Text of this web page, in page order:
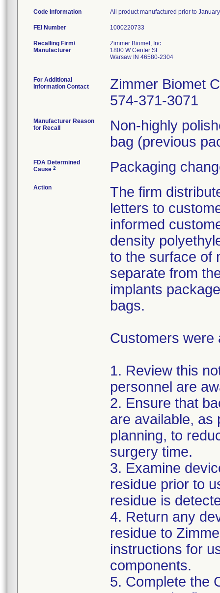
Code Information All product manufactured prior to
FEI Number
Recalling Firm/
Manufacturer
Zimmer Biomet, Inc.
1800 W Center St
Warsaw IN 46580-2304
For Additional
Information Contact
Zimmer Biomet
574-371-3071
Manufacturer Reason
for Recall
Non-highly
bag (previous
FDA Determined
Cause 2 Packaging
Action
The firm
letters to
informed
density
to the surface of
separate from
implants
bags.
Customers were
1. Review this
personnel are
2. Ensure that
are available, as
planning, to
surgery time.
3. Examine
residue prior to
residue is
4. Return any
residue to
instructions for
components.
5. Complete the